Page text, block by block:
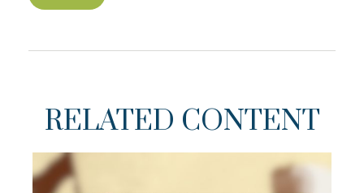
RELATED CONTENT